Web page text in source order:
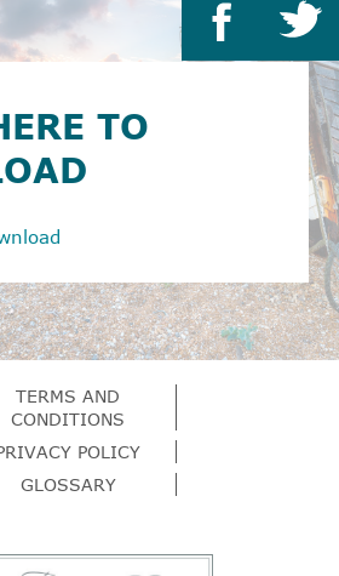
TO
TERMS AND
CONDITIONS
POLICY
GLOSSARY